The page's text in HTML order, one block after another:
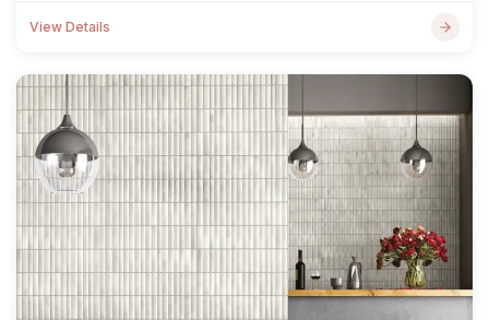
View Details